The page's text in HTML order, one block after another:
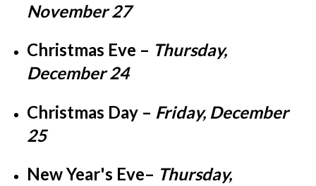
November 27
Christmas Eve – Thursday,
December 24
Christmas Day– Friday, December
25
New Year's Eve– Thursday,